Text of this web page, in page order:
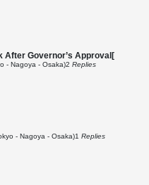
After Governor’s Approval[
- Nagoya - Osaka)2 Replies
- Nagoya - Osaka)1 Replies